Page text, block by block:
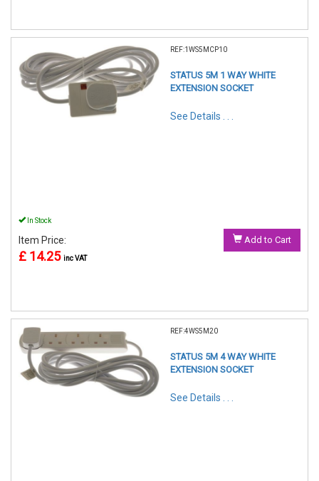
REF:1WS5MCP10
STATUS 5M 1 WAY WHITE
EXTENSION SOCKET
See Details . . .
In Stock
Item Price:
£ 14.25 inc VAT
Add to Cart
REF:4WS5M20
STATUS 5M 4 WAY WHITE
EXTENSION SOCKET
See Details . . .